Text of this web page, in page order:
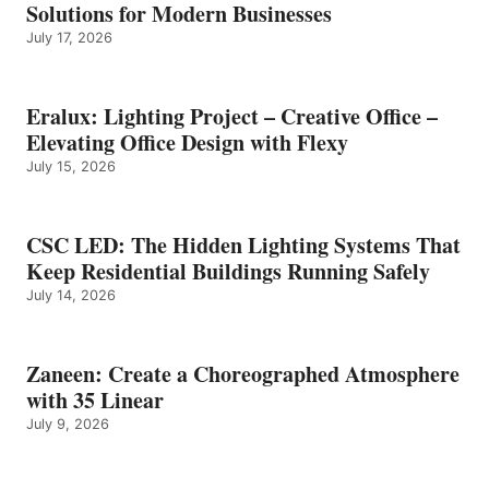
Solutions for Modern Businesses
July 17, 2026
Eralux: Lighting Project – Creative Office –
Elevating Office Design with Flexy
July 15, 2026
CSC LED: The Hidden Lighting Systems That
Keep Residential Buildings Running Safely
July 14, 2026
Zaneen: Create a Choreographed Atmosphere
with 35 Linear
July 9, 2026